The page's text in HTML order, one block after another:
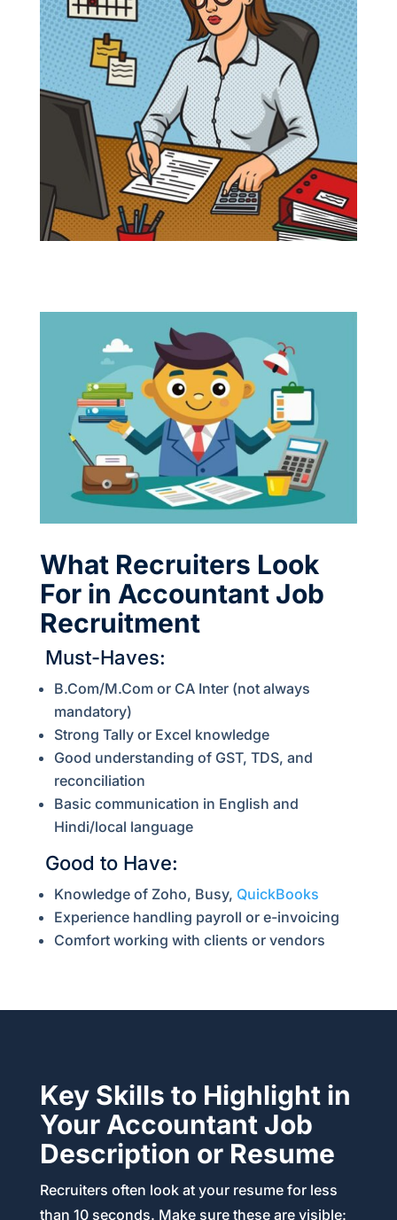
What Recruiters Look
For in Accountant Job
Recruitment
Must-Haves:
B.Com/M.Com or CA Inter (not always
mandatory)
Strong Tally or Excel knowledge
Good understanding of GST, TDS, and
reconciliation
Basic communication in English and
Hindi/local language
Good to Have:
Knowledge of Zoho, Busy, QuickBooks
Experience handling payroll or e-invoicing
Comfort working with clients or vendors
Key Skills to Highlight in
Your Accountant Job
Description or Resume
Recruiters often look at your resume for less
than 10 seconds. Make sure these are visible: